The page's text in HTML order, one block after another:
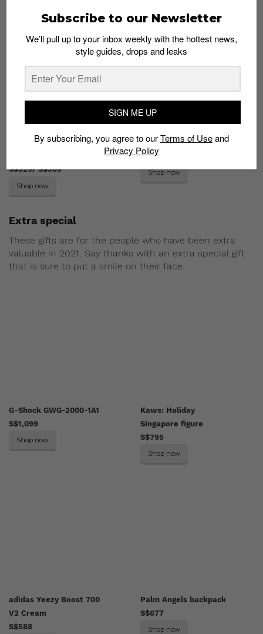
G-Shock GM-2100CH/
S$329/ S$309
Shop now
A.P.C Lois necklace
S$175
Shop now
Extra special
These gifts are for the people who have been extra
valuable in 2021. Say thanks with an extra special gift
that is sure to put a smile on their face.
G-Shock GWG-2000-1A1
S$1,099
Shop now
Kaws: Holiday
Singapore figure
S$795
Shop now
adidas Yeezy Boost 700
V2 Cream
S$588
Palm Angels backpack
S$677
Shop now
Subscribe to our Newsletter
We’ll pull up to your inbox weekly with the hottest news,
style guides, drops and leaks
SIGN ME UP
By subscribing, you agree to ourTerms of Useand
Privacy Policy